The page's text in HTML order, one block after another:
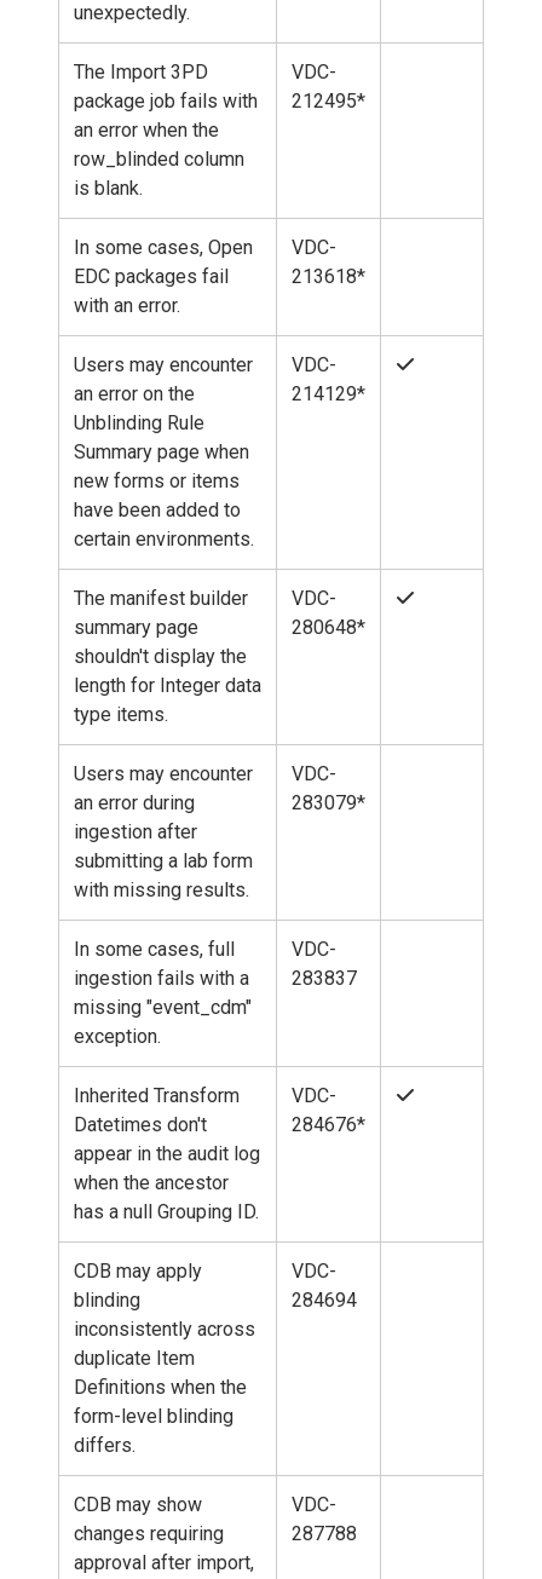
unexpectedly.
The Import 3PD
package job fails with
an error when the
row_blinded column
is blank.
VDC-
212495*
In some cases, Open
EDC packages fail
with an error.
VDC-
213618*
Users may encounter
an error on the
Unblinding Rule
Summary page when
new forms or items
have been added to
certain environments.
VDC-
214129*
The manifest builder
summary page
shouldn't display the
length for Integer data
type items.
VDC-
280648*
Users may encounter
an error during
ingestion after
submitting a lab form
with missing results.
VDC-
283079*
In some cases, full
ingestion fails with a
missing "event_cdm"
exception.
VDC-
283837
Inherited Transform
Datetimes don't
appear in the audit log
when the ancestor
has a null Grouping ID.
VDC-
284676*
CDB may apply
blinding
inconsistently across
duplicate Item
Definitions when the
form-level blinding
differs.
VDC-
284694
CDB may show
changes requiring
approval after import,
VDC-
287788